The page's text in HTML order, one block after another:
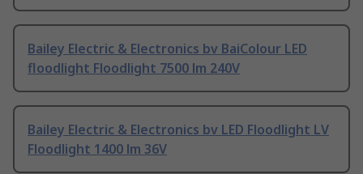
Bailey Electric & Electronics bv BaiColour LED
floodlight Floodlight 7500 lm 240V
Bailey Electric & Electronics bv LED Floodlight LV
Floodlight 1400 lm 36V